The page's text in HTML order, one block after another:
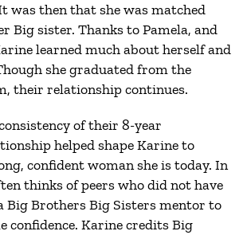
was then that she was matched
Big sister. Thanks to Pamela, and
learned much about herself and
she graduated from the
their relationship continues.
of their 8-year
helped shape Karine to
confident woman she is today. In
thinks of peers who did not have
Big Brothers Big Sisters mentor to
confidence. Karine credits Big